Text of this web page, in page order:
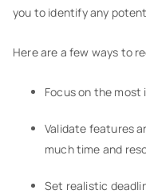
you to identify any
Here are a few ways to
Focus on the
Validate features
much time and
Set realistic